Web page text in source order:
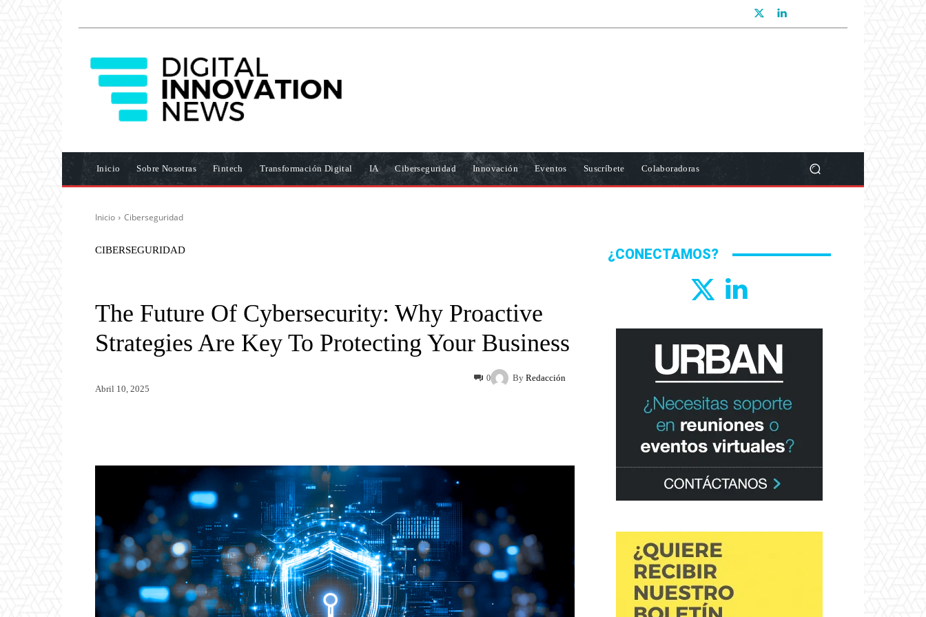
Inicio Sobre Nosotras Fintech Transformación Digital IA Ciberseguridad Innovación Eventos Suscríbete Colaboradoras
Inicio Ciberseguridad
CIBERSEGURIDAD
The Future Of Cybersecurity: Why Proactive
Strategies Are Key To Protecting Your Business
By Redacción
Abril 10, 2025
0
¿CONECTAMOS?